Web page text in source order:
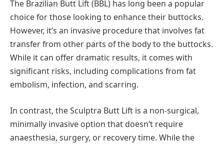
The Brazilian Butt Lift (BBL) has long been a popular
choice for those looking to enhance their buttocks.
However, it’s an invasive procedure that involves fat
transfer from other parts of the body to the buttocks.
While it can offer dramatic results, it comes with
significant risks, including complications from fat
embolism, infection, and scarring.
In contrast, the Sculptra Butt Lift is a non-surgical,
minimally invasive option that doesn’t require
anaesthesia, surgery, or recovery time. While the